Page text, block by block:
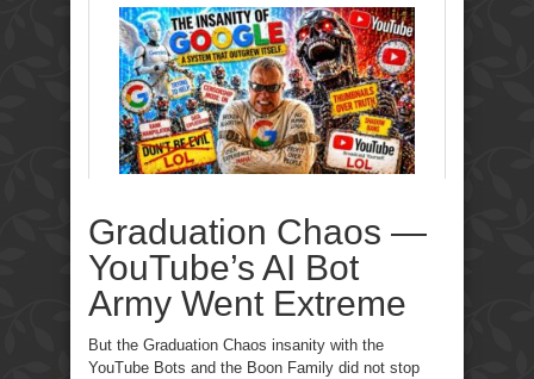
Graduation Chaos —
YouTube’s AI Bot
Army Went Extreme
But the Graduation Chaos insanity with the
YouTube Bots and the Boon Family did not stop